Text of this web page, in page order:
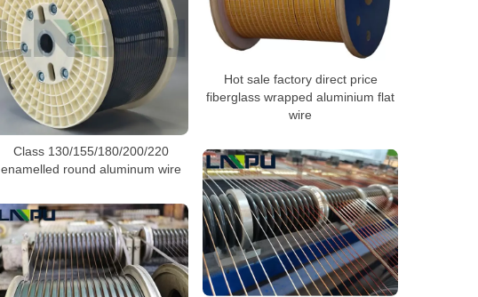
Hot sale factory direct price
fiberglass wrapped aluminium flat
wire
Class 130/155/180/200/220
enamelled round aluminum wire